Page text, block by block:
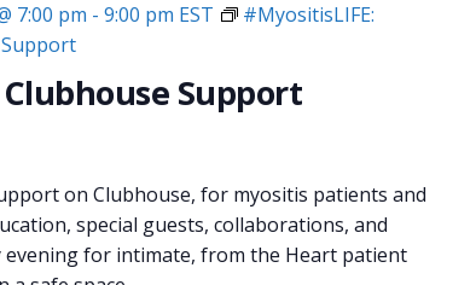
Support
7:00 pm - 9:00 pm EST
#MyositisLIFE:
on Clubhouse, for myositis patients and
special guests, collaborations, and
evening for intimate, from the Heart patient